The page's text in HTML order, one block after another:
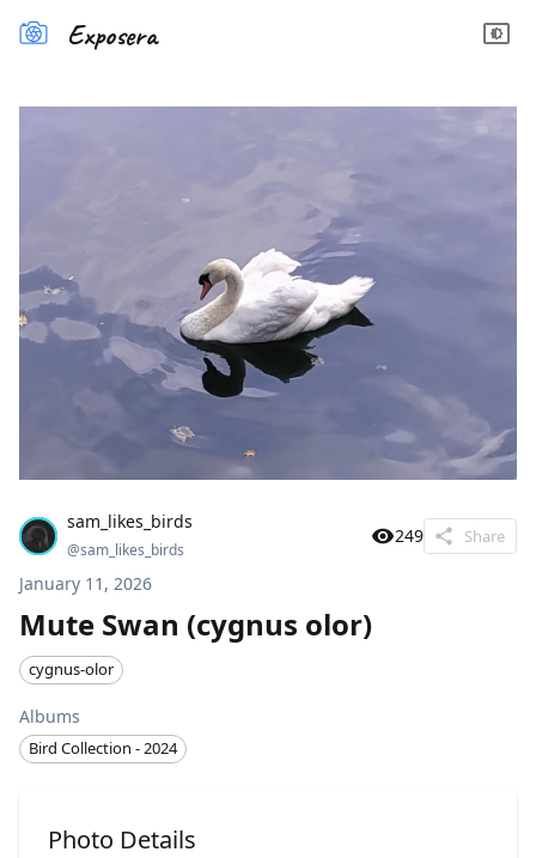
Exposera
sam_likes_birds
@sam_likes_birds
249 Share
January 11, 2026
Mute Swan (cygnus olor)
cygnus-olor
Albums
Bird Collection - 2024
Photo Details